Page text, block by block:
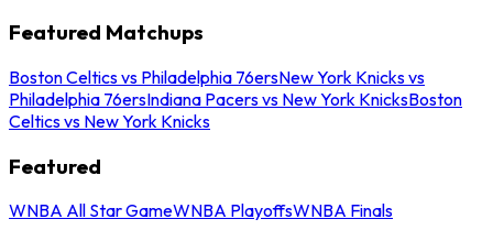
Featured Matchups
Boston Celtics vs Philadelphia 76ersNew York Knicks vs
Philadelphia 76ersIndiana Pacers vs New York KnicksBoston
Celtics vs New York Knicks
Featured
WNBA All Star GameWNBA PlayoffsWNBA Finals